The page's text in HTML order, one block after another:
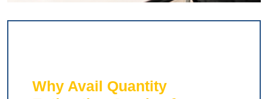
Why Avail Quantity